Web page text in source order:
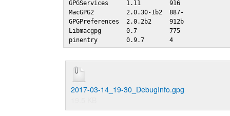
GPGServices     1.11        916
MacGPG2         2.0.30-1b2  887-
GPGPreferences  2.0.2b2     912b
Libmacgpg       0.7         775
pinentry        0.9.7       4
2017-03-14_19-30_DebugInfo.gpg